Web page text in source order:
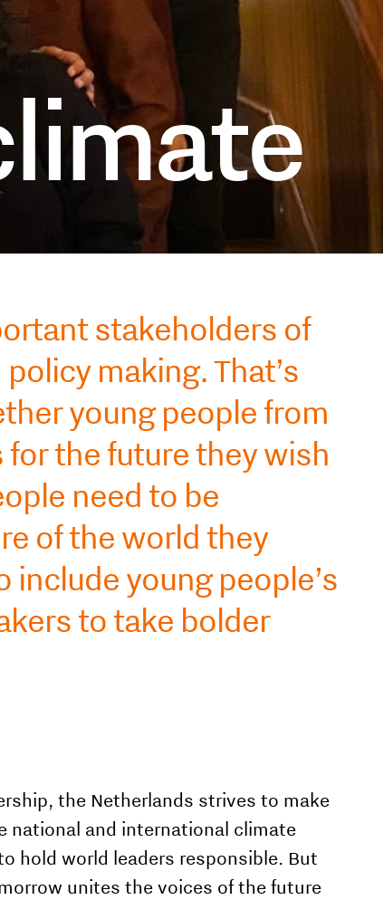
stakeholders of
making. That’s
young people from
the future they wish
need to be
of the world they
young people’s
to take bolder
the Netherlands strives to make
national and international climate
hold world leaders responsible. But
unites the voices of the future